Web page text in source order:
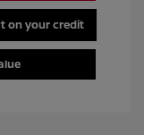
on your credit